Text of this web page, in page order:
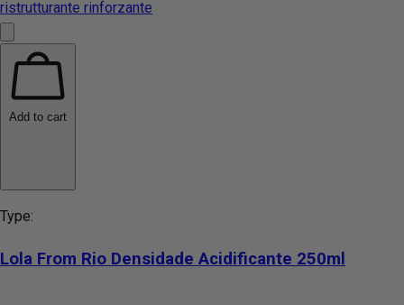
Add to cart
Type:
Lola From Rio Densidade Acidificante 250ml